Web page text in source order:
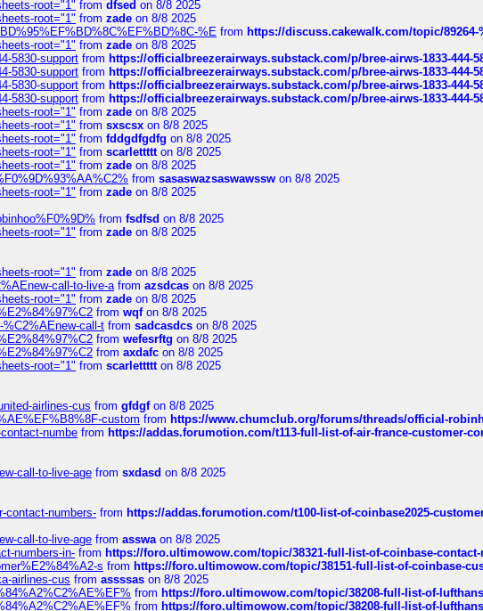
root="1" from dfsed on 8/8 2025
root="1" from zade on 8/8 2025
%E from https://discuss.cakewalk.com/topic/89264-
root="1" from zade on 8/8 2025
5830-support from https://officialbreezerairways.substack.com/p/bree-airws-1833-444-
5830-support from https://officialbreezerairways.substack.com/p/bree-airws-1833-444-
5830-support from https://officialbreezerairways.substack.com/p/bree-airws-1833-444-
5830-support from https://officialbreezerairways.substack.com/p/bree-airws-1833-444-
root="1" from zade on 8/8 2025
root="1" from sxscsx on 8/8 2025
root="1" from fddgdfgdfg on 8/8 2025
root="1" from scarlettttton 8/8 2025
root="1" from zade on 8/8 2025
from sasaswazsaswawssw on 8/8 2025
root="1" from zade on 8/8 2025
from fsdfsd on 8/8 2025
root="1" from zade on 8/8 2025
root="1" from zade on 8/8 2025
call-to-live-afrom azsdcas on 8/8 2025
root="1" from zade on 8/8 2025
from wqfon 8/8 2025
%C2%AEnew-call-t from sadcasdcs on 8/8 2025
from wefesrftg on 8/8 2025
from axdafc on 8/8 2025
root="1" from scarlettttton 8/8 2025
airlines-cus from gfdgfon 8/8 2025
custom from https://www.chumclub.org/forums/threads/official-
numbe from https://addas.forumotion.com/t113-full-list-of-air-france-customer-
call-to-live-age from sxdasd on 8/8 2025
contact-numbers- from https://addas.forumotion.com/t100-list-of-coinbase2025-
call-to-live-age from asswaon 8/8 2025
numbers-in- from https://foro.ultimowow.com/topic/38321-full-list-of-coinbase-
s from https://foro.ultimowow.com/topic/38151-full-list-of-coinbase-
airlines-cus from assssas on 8/8 2025
from https://foro.ultimowow.com/topic/38208-full-list-of-
from https://foro.ultimowow.com/topic/38208-full-list-of-